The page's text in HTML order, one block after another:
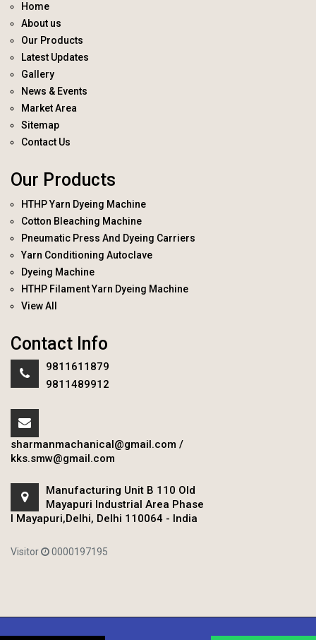
Home
About us
Our Products
Latest Updates
Gallery
News & Events
Market Area
Sitemap
Contact Us
Our Products
HTHP Yarn Dyeing Machine
Cotton Bleaching Machine
Pneumatic Press And Dyeing Carriers
Yarn Conditioning Autoclave
Dyeing Machine
HTHP Filament Yarn Dyeing Machine
View All
Contact Info
9811611879
9811489912
sharmanmachanical@gmail.com /
kks.smw@gmail.com
Manufacturing Unit B 110 Old
Mayapuri Industrial Area Phase
I Mayapuri,Delhi, Delhi 110064 - India
Visitor 0000197195